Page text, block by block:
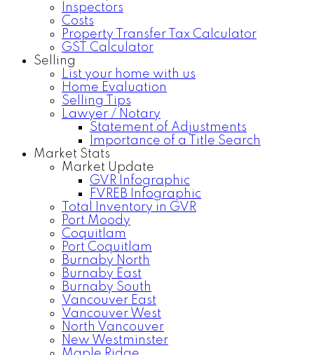
Inspectors
Costs
Property Transfer Tax Calculator
GST Calculator
Selling
List your home with us
Home Evaluation
Selling Tips
Lawyer / Notary
Statement of Adjustments
Importance of a Title Search
Market Stats
Market Update
GVR Infographic
FVREB Infographic
Total Inventory in GVR
Port Moody
Coquitlam
Port Coquitlam
Burnaby North
Burnaby East
Burnaby South
Vancouver East
Vancouver West
North Vancouver
New Westminster